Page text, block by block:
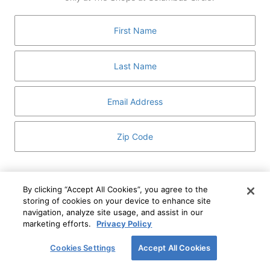
GUEST SERVICES
MEDIA
DIRECTORY AND MAP
Circle Privacy Notice andTerms of Use
I WANT TO KNOW MORE
ABOUT
SIGN UP
This form is protected by reCAPTCHA and the GooglePrivacy Policy
Terms of Service apply.
By clicking “Accept All Cookies”, you agree to the
storing of cookies on your device to enhance site
navigation, analyze site usage, and assist in our
marketing efforts.
Privacy Policy
Cookies Settings Accept All Cookies